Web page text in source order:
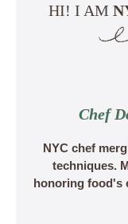
HI! I AM
Chef
NYC chef
techniques.
honoring food's